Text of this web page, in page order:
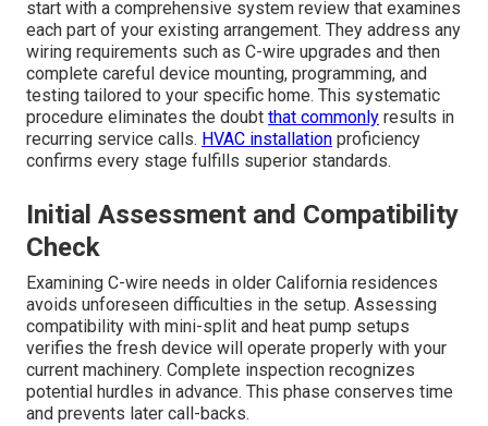
start with a comprehensive system review that examines
each part of your existing arrangement. They address any
wiring requirements such as C-wire upgrades and then
complete careful device mounting, programming, and
testing tailored to your specific home. This systematic
procedure eliminates the doubt that commonly results in
recurring service calls. HVAC installation proficiency
confirms every stage fulfills superior standards.
Initial Assessment and Compatibility
Check
Examining C-wire needs in older California residences
avoids unforeseen difficulties in the setup. Assessing
compatibility with mini-split and heat pump setups
verifies the fresh device will operate properly with your
current machinery. Complete inspection recognizes
potential hurdles in advance. This phase conserves time
and prevents later call-backs.